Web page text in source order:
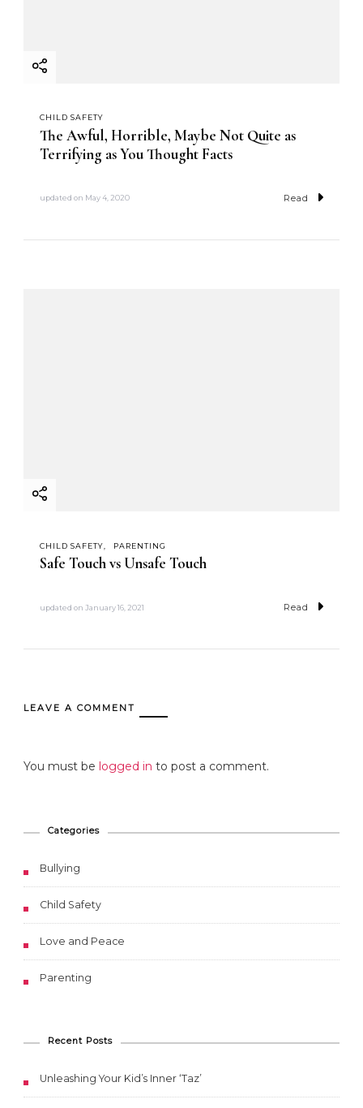
CHILD SAFETY
The Awful, Horrible, Maybe Not Quite as
Terrifying as You Thought Facts
updated on May 4, 2020 Read
CHILD SAFETY PARENTING
Safe Touch vs Unsafe Touch
updated on January 16, 2021 Read
LEAVE A COMMENT
You must be logged in to post a comment.
Categories
Bullying
Child Safety
Love and Peace
Parenting
Recent Posts
Unleashing Your Kid’s Inner ‘Taz’